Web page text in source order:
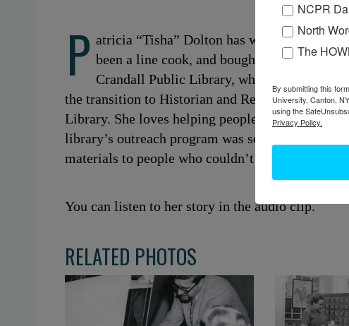
P atricia “Tisha” Dolton has worked a lot of
been a line cook, and bought books for a
Crandall Public Library, where she worked
the transition to Historian and Reference
Library. She loves helping people do research,
library’s outreach program was so meaningful
materials to people who couldn’t physically get
You can listen to her story in the audio clip.
RELATED PHOTOS
NCPR
North
The
By submitting this
University, Canton,
using the
Privacy Policy.